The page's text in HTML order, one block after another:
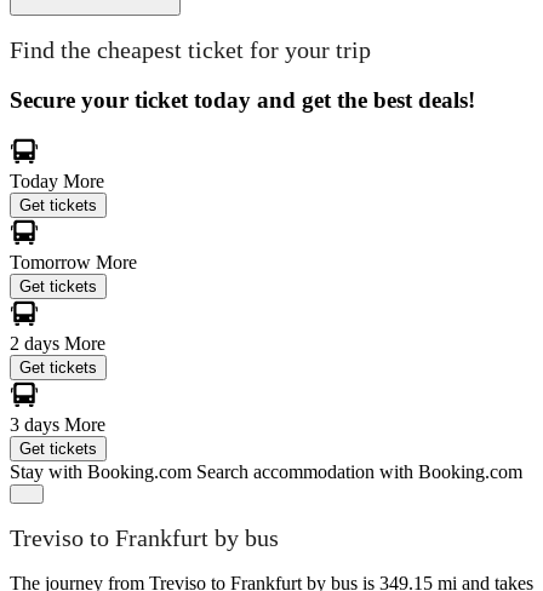
Find the cheapest ticket for your trip
Secure your ticket today and get the best deals!
Today More
Get tickets
Tomorrow More
Get tickets
2 days More
Get tickets
3 days More
Get tickets
Stay with Booking.com Search accommodation with Booking.com
Treviso to Frankfurt by bus
The journey from Treviso to Frankfurt by bus is 349.15 mi and takes